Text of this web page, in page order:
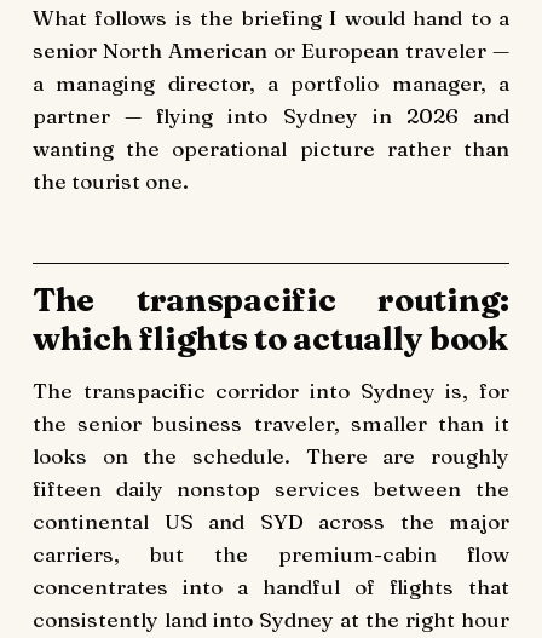
What follows is the briefing I would hand to a
senior North American or European traveler —
a managing director, a portfolio manager, a
partner — flying into Sydney in 2026 and
wanting the operational picture rather than
the tourist one.
The transpacific routing:
which flights to actually book
The transpacific corridor into Sydney is, for
the senior business traveler, smaller than it
looks on the schedule. There are roughly
fifteen daily nonstop services between the
continental US and SYD across the major
carriers, but the premium-cabin flow
concentrates into a handful of flights that
consistently land into Sydney at the right hour